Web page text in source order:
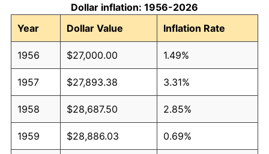
Dollar inflation: 1956-2026
Year
Dollar Value Inflation Rate
1956 $27,000.00 1.49%
1957 $27,893.38 3.31%
1958 $28,687.50 2.85%
1959 $28,886.03 0.69%